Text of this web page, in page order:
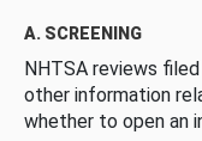
A. SCREENING
NHTSA reviews
other information
whether to open an